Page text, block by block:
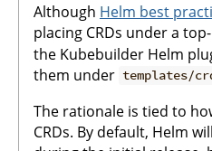
Although Helm best
placing CRDs under a
the Kubebuilder Helm
them under templates/
The rationale is tied to
CRDs. By default, Helm